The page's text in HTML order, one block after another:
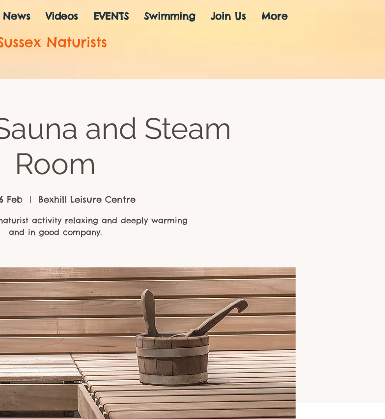
News Videos EVENTS Swimming Join Us More
Naturists
and Steam
Room
Feb
  |
Bexhill Leisure Centre
activity relaxing and deeply warming
and in good company.